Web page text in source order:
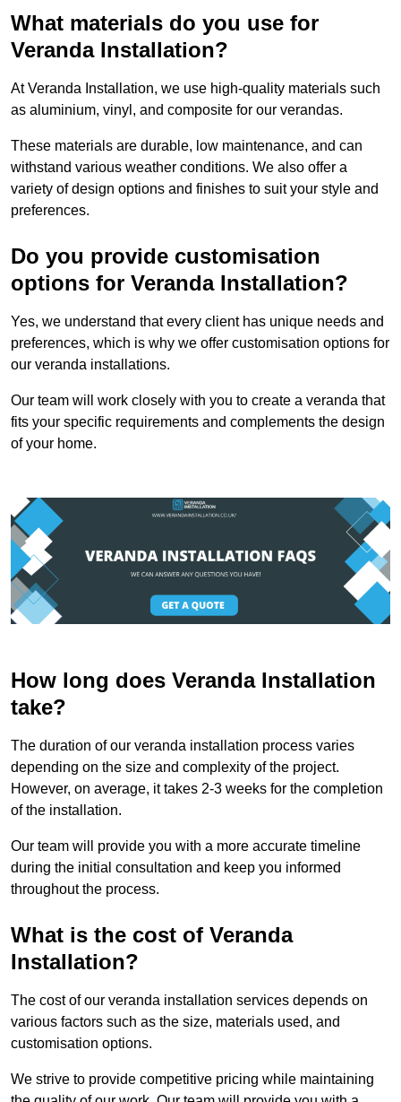
What materials do you use for
Veranda Installation?
At Veranda Installation, we use high-quality materials such
as aluminium, vinyl, and composite for our verandas.
These materials are durable, low maintenance, and can
withstand various weather conditions. We also offer a
variety of design options and finishes to suit your style and
preferences.
Do you provide customisation
options for Veranda Installation?
Yes, we understand that every client has unique needs and
preferences, which is why we offer customisation options for
our veranda installations.
Our team will work closely with you to create a veranda that
fits your specific requirements and complements the design
of your home.
How long does Veranda Installation
take?
The duration of our veranda installation process varies
depending on the size and complexity of the project.
However, on average, it takes 2-3 weeks for the completion
of the installation.
Our team will provide you with a more accurate timeline
during the initial consultation and keep you informed
throughout the process.
What is the cost of Veranda
Installation?
The cost of our veranda installation services depends on
various factors such as the size, materials used, and
customisation options.
We strive to provide competitive pricing while maintaining